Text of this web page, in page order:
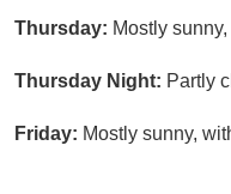
Thursday: Mostly
Thursday Night: Partly
Friday: Mostly sunny,